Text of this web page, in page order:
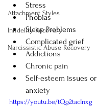
Attachment Styles
Infidelity Recovery
Narcissistic Abuse Recovery
Stress
Phobias
Sleep Problems
Complicated grief
Addictions
Chronic pain
Self-esteem issues
anxiety
https://youtu.be/tQo2tacInxg